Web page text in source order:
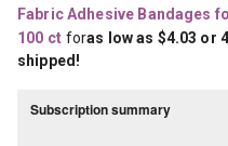
Fabric Adhesive Bandages
100 ct foras low as $4.03 or
shipped!
Subscription summary